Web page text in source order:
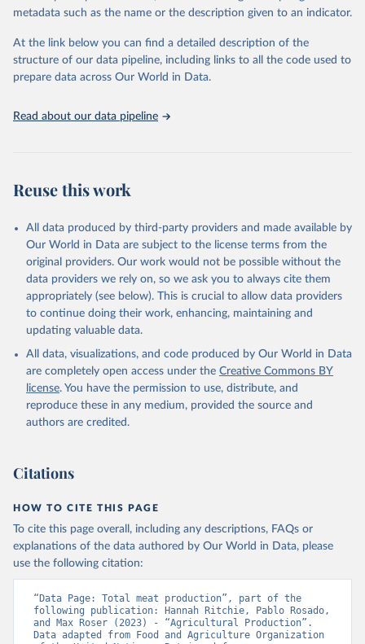
Oil, sesame; Oil, soybean; Oil, sunflower; Palm kernels; Sugar
Live animals: Animals live n.e.s.; Asses; Beehives; Buffaloes;
Camelids, other; Camels; Cattle; Chickens; Ducks; Geese and
other rodents, pig, rabbit, sheep, turkey); Milk (buffalo, camel,
(goat, sheep); Snails, not sea; Wool, greasy.
Livestock processed: Butter (of milk from sheep, goat, buffalo,
cow); Cheese (of milk from goat, buffalo, sheep, cow milk);
Cheese of skimmed cow milk; Cream fresh; Ghee (cow and
buffalo milk); Lard; Milk (dry buttermilk, skimmed condensed,
skimmed cow, skimmed dried, skimmed evaporated, whole
condensed, whole dried, whole evaporated); Silk raw; Tallow;
Whey (condensed and dry); Yoghurt.
Retrieved on
February 25, 2026
Retrieved from
http://www.fao.org/faostat/en/#data/QCL
prior to any processing or adaptation by Our World in Data.
given in Reuse This Work below.
Food and Agriculture Organization of the United
Nations - Production: Crops and livestock products
(2025).
metadata such as the name or the description given to an indicator.
At the link below you can find a detailed description of the
structure of our data pipeline, including links to all the code used to
prepare data across Our World in Data.
Read about our data pipeline
Reuse this work
All data produced by third-party providers and made available by
Our World in Data are subject to the license terms from the
original providers. Our work would not be possible without the
data providers we rely on, so we ask you to always cite them
appropriately (see below). This is crucial to allow data providers
to continue doing their work, enhancing, maintaining and
updating valuable data.
All data, visualizations, and code produced by Our World in Data
are completely open access under the Creative Commons BY
license. You have the permission to use, distribute, and
reproduce these in any medium, provided the source and
authors are credited.
Citations
HOW TO CITE THIS PAGE
To cite this page overall, including any descriptions, FAQs or
explanations of the data authored by Our World in Data, please
use the following citation:
“Data Page: Total meat production”, part of the
following publication: Hannah Ritchie, Pablo Rosado,
and Max Roser (2023) - “Agricultural Production”.
Data adapted from Food and Agriculture Organization